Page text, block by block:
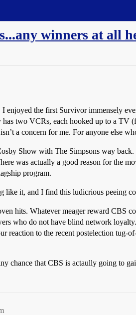
winners at all
enjoyed the first Survivor immensely
two VCRs, each hooked up to a TV
a concern for me. For anyone else
Show with The Simpsons way
was actually a good reason for the
program.
like it, and I find this ludicrious peeing
hits. Whatever meager reward CBS
who do not have blind network
to the recent postelection tug-
chance that CBS is actaully going to